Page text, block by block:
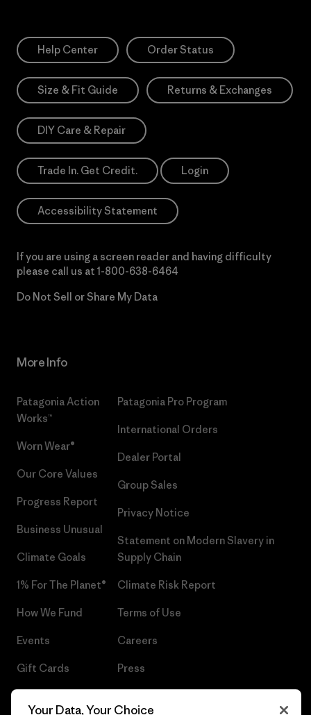
Help Center Order Status
Size & Fit Guide Returns & Exchanges
DIY Care & Repair
Trade In. Get Credit. Login
Accessibility Statement
If you are using a screen reader and having difficulty
please call us at 1-800-638-6464
Do Not Sell or Share My Data
More Info
Patagonia Action
Works™
Worn Wear®
Our Core Values
Progress Report
Business Unusual
Climate Goals
1% For The Planet®
How We Fund
Events
Gift Cards
Patagonia Pro Program
International Orders
Dealer Portal
Group Sales
Privacy Notice
Statement on Modern Slavery in
Supply Chain
Climate Risk Report
Terms of Use
Careers
Press
Your Data, Your Choice